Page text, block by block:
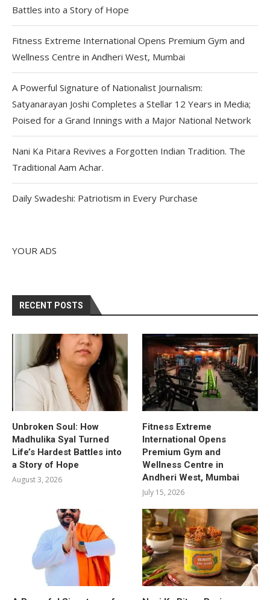
Battles into a Story of Hope
Fitness Extreme International Opens Premium Gym and
Wellness Centre in Andheri West, Mumbai
A Powerful Signature of Nationalist Journalism:
Satyanarayan Joshi Completes a Stellar 12 Years in Media;
Poised for a Grand Innings with a Major National Network
Nani Ka Pitara Revives a Forgotten Indian Tradition. The
Traditional Aam Achar.
Daily Swadeshi: Patriotism in Every Purchase
YOUR ADS
RECENT POSTS
Unbroken Soul: How
Madhulika Syal Turned
Life’s Hardest Battles into
a Story of Hope
August 3, 2026
Fitness Extreme
International Opens
Premium Gym and
Wellness Centre in
Andheri West, Mumbai
July 15, 2026